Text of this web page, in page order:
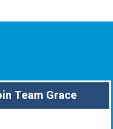
Team Grace